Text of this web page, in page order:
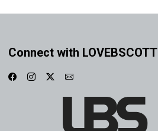
Connect with LOVEBSCOTT